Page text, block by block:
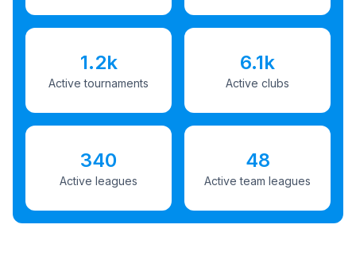
1.2k
Active tournaments
6.1k
Active clubs
340
Active leagues
48
Active team leagues